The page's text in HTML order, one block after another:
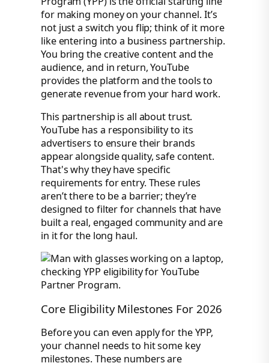
for making money on your channel. It’s
not just a switch you flip; think of it more
like entering into a business partnership.
You bring the creative content and the
audience, and in return, YouTube
provides the platform and the tools to
generate revenue from your hard work.
This partnership is all about trust.
YouTube has a responsibility to its
advertisers to ensure their brands
appear alongside quality, safe content.
That's why they have specific
requirements for entry. These rules
aren’t there to be a barrier; they’re
designed to filter for channels that have
built a real, engaged community and are
in it for the long haul.
Core Eligibility Milestones For 2026
Before you can even apply for the YPP,
your channel needs to hit some key
milestones. These numbers are